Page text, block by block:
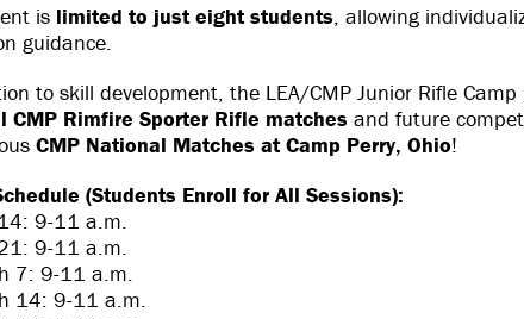
is limited to just eight students, allowing
guidance.
to skill development, the LEA/CMP Junior Rifle
CMP Rimfire Sporter Rifle matches and future
CMP National Matches at Camp Perry, Ohio!
(Students Enroll for All Sessions):
9-11 a.m.
9-11 a.m.
7: 9-11 a.m.
14: 9-11 a.m.